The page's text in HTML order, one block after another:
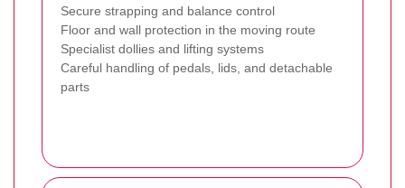
Secure strapping and balance control
Floor and wall protection in the moving route
Specialist dollies and lifting systems
Careful handling of pedals, lids, and detachable
parts